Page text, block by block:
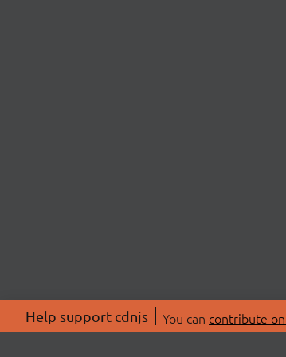
Help support cdnjs You can contribute on